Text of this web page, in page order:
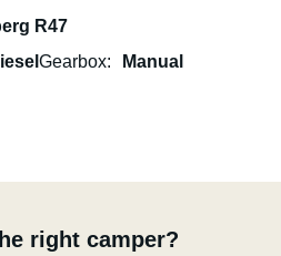
R47
Gearbox
Manual
right camper?